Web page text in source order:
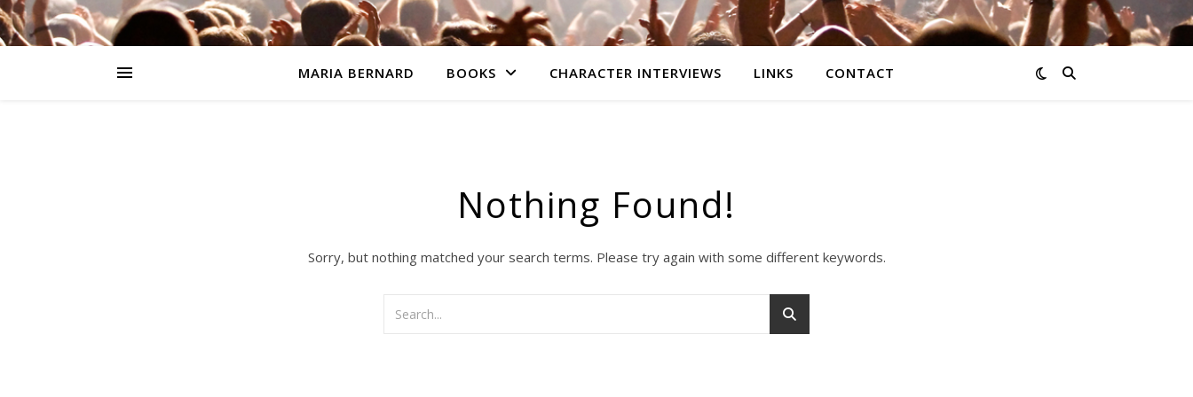
MARIA BERNARD BOOKS CHARACTER INTERVIEWS LINKS CONTACT
Nothing Found!
Sorry, but nothing matched your search terms. Please try again with some different keywords.